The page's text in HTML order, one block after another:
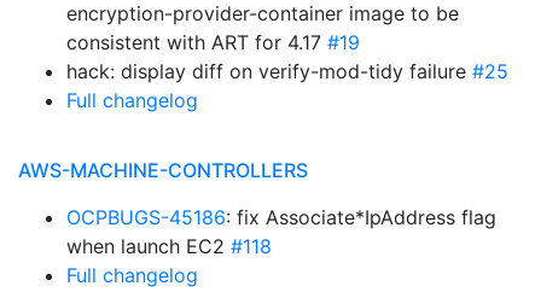
encryption-provider-container image to be
consistent with ART for 4.17 #19
hack: display diff on verify-mod-tidy failure #25
Full changelog
AWS-MACHINE-CONTROLLERS
OCPBUGS-45186: fix Associate*IpAddress flag
when launch EC2 #118
Full changelog